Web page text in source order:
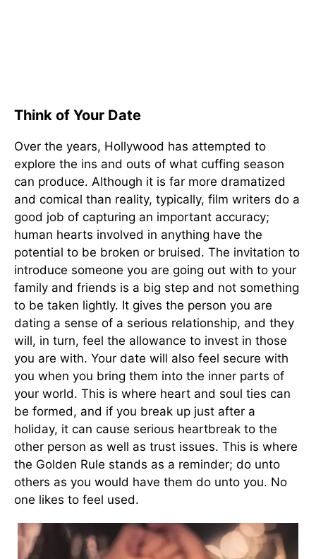
Think of Your Date
Over the years, Hollywood has attempted to
explore the ins and outs of what cuffing season
can produce. Although it is far more dramatized
and comical than reality, typically, film writers do a
good job of capturing an important accuracy;
human hearts involved in anything have the
potential to be broken or bruised. The invitation to
introduce someone you are going out with to your
family and friends is a big step and not something
to be taken lightly. It gives the person you are
dating a sense of a serious relationship, and they
will, in turn, feel the allowance to invest in those
you are with. Your date will also feel secure with
you when you bring them into the inner parts of
your world. This is where heart and soul ties can
be formed, and if you break up just after a
holiday, it can cause serious heartbreak to the
other person as well as trust issues. This is where
the Golden Rule stands as a reminder; do unto
others as you would have them do unto you. No
one likes to feel used.